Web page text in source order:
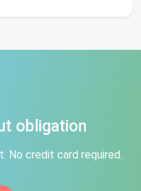
obligation
No credit card required.